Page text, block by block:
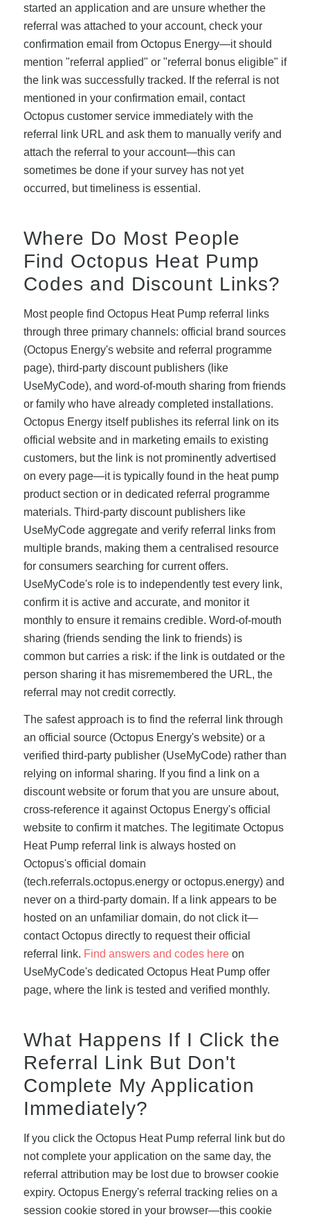
started an application and are unsure whether the
referral was attached to your account, check your
confirmation email from Octopus Energy—it should
mention "referral applied" or "referral bonus eligible" if
the link was successfully tracked. If the referral is not
mentioned in your confirmation email, contact
Octopus customer service immediately with the
referral link URL and ask them to manually verify and
attach the referral to your account—this can
sometimes be done if your survey has not yet
occurred, but timeliness is essential.
Where Do Most People
Find Octopus Heat Pump
Codes and Discount Links?
Most people find Octopus Heat Pump referral links
through three primary channels: official brand sources
(Octopus Energy's website and referral programme
page), third-party discount publishers (like
UseMyCode), and word-of-mouth sharing from friends
or family who have already completed installations.
Octopus Energy itself publishes its referral link on its
official website and in marketing emails to existing
customers, but the link is not prominently advertised
on every page—it is typically found in the heat pump
product section or in dedicated referral programme
materials. Third-party discount publishers like
UseMyCode aggregate and verify referral links from
multiple brands, making them a centralised resource
for consumers searching for current offers.
UseMyCode's role is to independently test every link,
confirm it is active and accurate, and monitor it
monthly to ensure it remains credible. Word-of-mouth
sharing (friends sending the link to friends) is
common but carries a risk: if the link is outdated or the
person sharing it has misremembered the URL, the
referral may not credit correctly.
The safest approach is to find the referral link through
an official source (Octopus Energy's website) or a
verified third-party publisher (UseMyCode) rather than
relying on informal sharing. If you find a link on a
discount website or forum that you are unsure about,
cross-reference it against Octopus Energy's official
website to confirm it matches. The legitimate Octopus
Heat Pump referral link is always hosted on
Octopus's official domain
(tech.referrals.octopus.energy or octopus.energy) and
never on a third-party domain. If a link appears to be
hosted on an unfamiliar domain, do not click it—
contact Octopus directly to request their official
referral link. Find answers and codes hereon
UseMyCode's dedicated Octopus Heat Pump offer
page, where the link is tested and verified monthly.
What Happens If I Click the
Referral Link But Don't
Complete My Application
Immediately?
If you click the Octopus Heat Pump referral link but do
not complete your application on the same day, the
referral attribution may be lost due to browser cookie
expiry. Octopus Energy's referral tracking relies on a
session cookie stored in your browser—this cookie